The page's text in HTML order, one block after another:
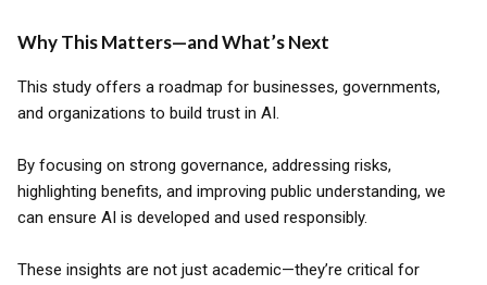
Why This Matters—and What’s Next
This study offers a roadmap for businesses, governments,
and organizations to build trust in AI.
By focusing on strong governance, addressing risks,
highlighting benefits, and improving public understanding, we
can ensure AI is developed and used responsibly.
These insights are not just academic—they’re critical for